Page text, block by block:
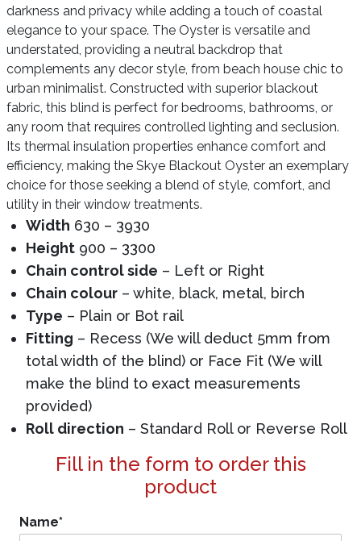
darkness and privacy while adding a touch of coastal
elegance to your space. The Oyster is versatile and
understated, providing a neutral backdrop that
complements any decor style, from beach house chic to
urban minimalist. Constructed with superior blackout
fabric, this blind is perfect for bedrooms, bathrooms, or
any room that requires controlled lighting and seclusion.
Its thermal insulation properties enhance comfort and
efficiency, making the Skye Blackout Oyster an exemplary
choice for those seeking a blend of style, comfort, and
utility in their window treatments.
Width 630 – 3930
Height 900 – 3300
Chain control side – Left or Right
Chain colour – white, black, metal, birch
Type – Plain or Bot rail
Fitting – Recess (We will deduct 5mm from
total width of the blind) or Face Fit (We will
make the blind to exact measurements
provided)
Roll direction – Standard Roll or Reverse Roll
Fill in the form to order this
product
Name*